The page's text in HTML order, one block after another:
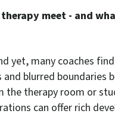
meet - and
yet, many coaches
blurred boundaries
the therapy room or
can offer rich